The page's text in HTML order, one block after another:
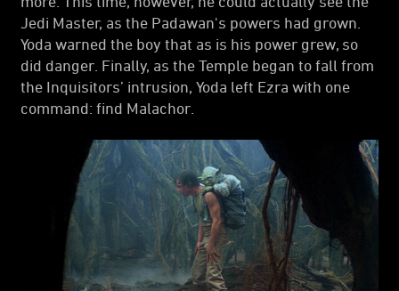
Jedi Master, as the Padawan's powers had grown.
Yoda warned the boy that as is his power grew, so
did danger. Finally, as the Temple began to fall from
the Inquisitors’ intrusion, Yoda left Ezra with one
command: find Malachor.